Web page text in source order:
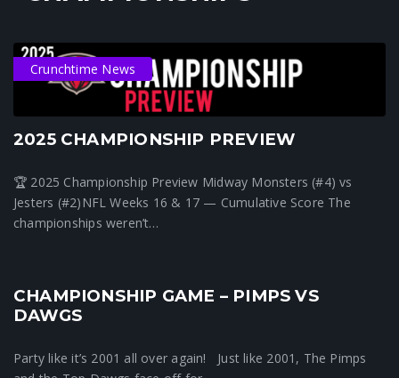
Crunchtime News
2025 CHAMPIONSHIP PREVIEW
🏆 2025 Championship Preview Midway Monsters (#4) vs
Jesters (#2)NFL Weeks 16 & 17 — Cumulative Score The
championships weren’t…
Fantasy Football News
CHAMPIONSHIP GAME – PIMPS VS
DAWGS
Party like it’s 2001 all over again! Just like 2001, The Pimps